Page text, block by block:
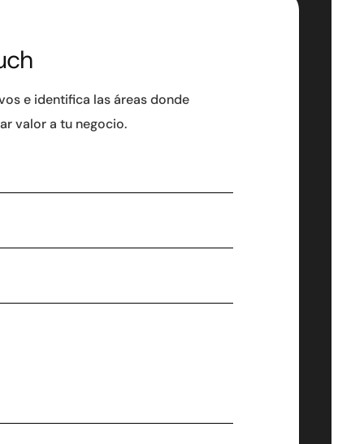
e identifica las áreas donde
valor a tu negocio.